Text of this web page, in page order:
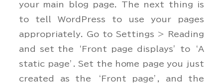
your main blog page. The next thing is
to tell WordPress to use your pages
appropriately. Go to Settings > Reading
and set the ‘Front page displays’ to ‘A
static page’. Set the home page you just
created as the ‘Front page’, and the